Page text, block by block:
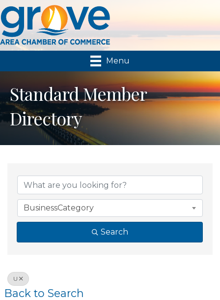
Menu
Standard Member
Directory
BusinessCategory
Search
U
Back to Search